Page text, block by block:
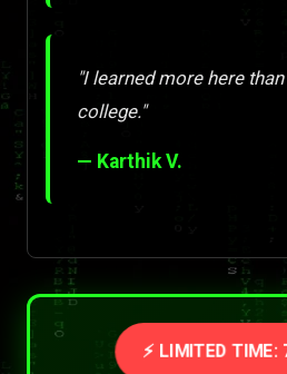
"I learned more here
college."
— Karthik V.
⚡ LIMITED TIME: